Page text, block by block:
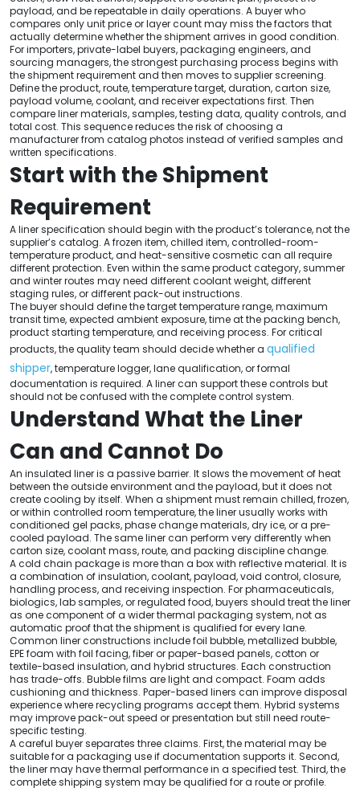
payload, and be repeatable in daily operations. A buyer who
compares only unit price or layer count may miss the factors that
actually determine whether the shipment arrives in good condition.
For importers, private-label buyers, packaging engineers, and
sourcing managers, the strongest purchasing process begins with
the shipment requirement and then moves to supplier screening.
Define the product, route, temperature target, duration, carton size,
payload volume, coolant, and receiver expectations first. Then
compare liner materials, samples, testing data, quality controls, and
total cost. This sequence reduces the risk of choosing a
manufacturer from catalog photos instead of verified samples and
written specifications.
Start with the Shipment
Requirement
A liner specification should begin with the product’s tolerance, not the
supplier’s catalog. A frozen item, chilled item, controlled-room-
temperature product, and heat-sensitive cosmetic can all require
different protection. Even within the same product category, summer
and winter routes may need different coolant weight, different
staging rules, or different pack-out instructions.
The buyer should define the target temperature range, maximum
transit time, expected ambient exposure, time at the packing bench,
product starting temperature, and receiving process. For critical
products, the quality team should decide whether a qualified
shipper, temperature logger, lane qualification, or formal
documentation is required. A liner can support these controls but
should not be confused with the complete control system.
Understand What the Liner
Can and Cannot Do
An insulated liner is a passive barrier. It slows the movement of heat
between the outside environment and the payload, but it does not
create cooling by itself. When a shipment must remain chilled, frozen,
or within controlled room temperature, the liner usually works with
conditioned gel packs, phase change materials, dry ice, or a pre-
cooled payload. The same liner can perform very differently when
carton size, coolant mass, route, and packing discipline change.
A cold chain package is more than a box with reflective material. It is
a combination of insulation, coolant, payload, void control, closure,
handling process, and receiving inspection. For pharmaceuticals,
biologics, lab samples, or regulated food, buyers should treat the liner
as one component of a wider thermal packaging system, not as
automatic proof that the shipment is qualified for every lane.
Common liner constructions include foil bubble, metallized bubble,
EPE foam with foil facing, fiber or paper-based panels, cotton or
textile-based insulation, and hybrid structures. Each construction
has trade-offs. Bubble films are light and compact. Foam adds
cushioning and thickness. Paper-based liners can improve disposal
experience where recycling programs accept them. Hybrid systems
may improve pack-out speed or presentation but still need route-
specific testing.
A careful buyer separates three claims. First, the material may be
suitable for a packaging use if documentation supports it. Second,
the liner may have thermal performance in a specified test. Third, the
complete shipping system may be qualified for a route or profile.